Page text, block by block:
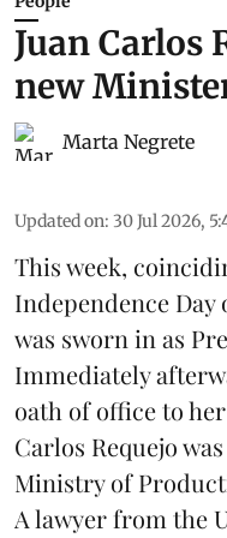
Juan Carlos
new
Marta Negrete
Updated on: 30 Jul 2026,
This week,
Independence Day
was sworn in as
Immediately
oath of office to
Carlos Requejo
Ministry of
A lawyer from the